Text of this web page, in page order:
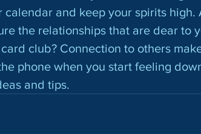
calendar and keep your spirits high.
the relationships that are dear to
club? Connection to others
phone when you start feeling
and tips.